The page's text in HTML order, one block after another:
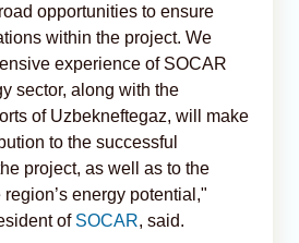
opportunities to ensure
within the project. We
experience of SOCAR
sector, along with the
of Uzbekneftegaz, will make
to the successful
project, as well as to the
energy potential,"
of SOCAR, said.